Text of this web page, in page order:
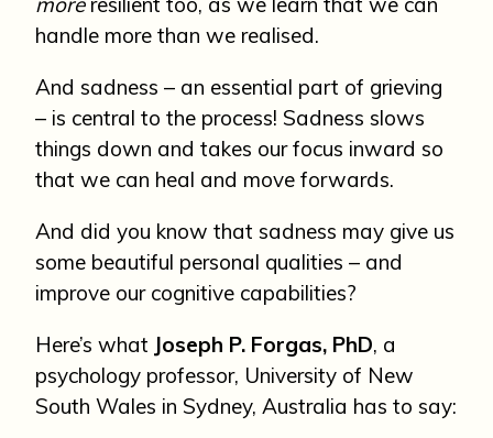
handle more than we realised.
And sadness – an essential part of grieving
– is central to the process! Sadness slows
things down and takes our focus inward so
that we can heal and move forwards.
And did you know that sadness may give us
some beautiful personal qualities – and
improve our cognitive capabilities?
Here’s what Joseph P. Forgas, PhD, a
psychology professor, University of New
South Wales in Sydney, Australia has to say: